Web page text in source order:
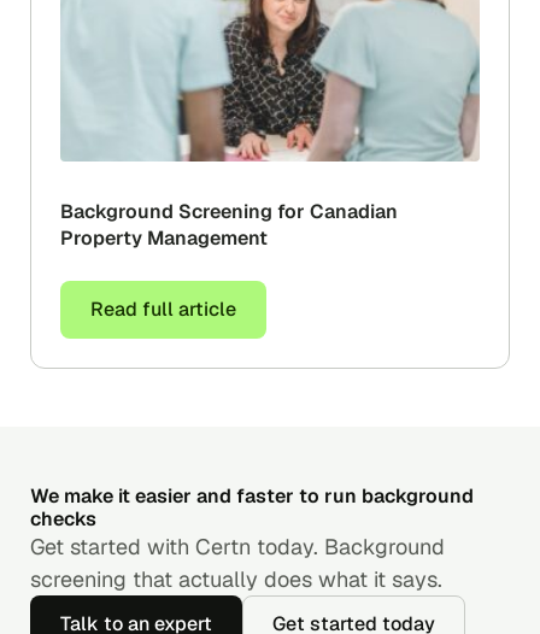
Background Screening for Canadian
Property Management
Read full article
We make it easier and faster to run background
checks
Get started with Certn today. Background
screening that actually does what it says.
Talk to an expert
Get started today